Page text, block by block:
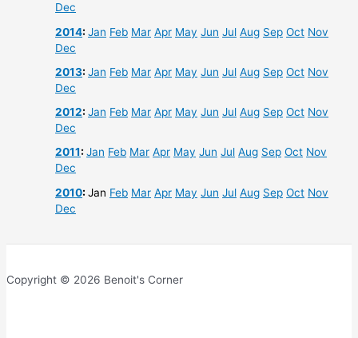
Dec
2014:Jan Feb Mar Apr May Jun Jul Aug Sep Oct Nov
Dec
2013:Jan Feb Mar Apr May Jun Jul Aug Sep Oct Nov
Dec
2012:Jan Feb Mar Apr May Jun Jul Aug Sep Oct Nov
Dec
2011:Jan Feb Mar Apr May Jun Jul Aug Sep Oct Nov
Dec
2010:Jan Feb Mar Apr May Jun Jul Aug Sep Oct Nov
Dec
Copyright © 2026 Benoit's Corner